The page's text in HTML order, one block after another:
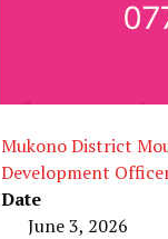
Mukono District
Development
Date
June 3, 2026